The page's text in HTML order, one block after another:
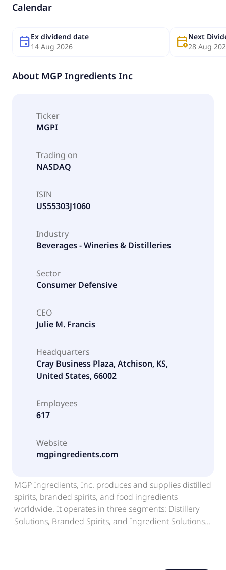
Calendar
eventEx dividend date
14 Aug 2026
calendar_clockNext
28 Aug
About MGP Ingredients Inc
Ticker
MGPI
Trading on
NASDAQ
ISIN
US55303J1060
Industry
Beverages - Wineries & Distilleries
Sector
Consumer Defensive
CEO
Julie M. Francis
Headquarters
Cray Business Plaza, Atchison, KS,
United States, 66002
Employees
617
Website
mgpingredients.com
MGP Ingredients, Inc. produces and supplies distilled
spirits, branded spirits, and food ingredients
worldwide. It operates in three segments: Distillery
Solutions, Branded Spirits, and Ingredient Solutions.